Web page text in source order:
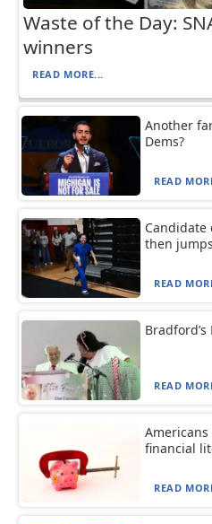
Waste of the Day:
winners
READ MORE...
Another
Dems?
READ
then
READ
READ
financial
READ